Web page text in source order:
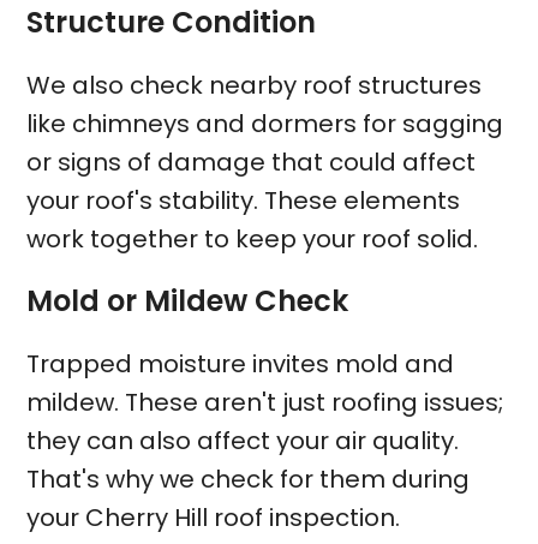
Structure Condition
We also check nearby roof structures
like chimneys and dormers for sagging
or signs of damage that could affect
your roof's stability. These elements
work together to keep your roof solid.
Mold or Mildew Check
Trapped moisture invites mold and
mildew. These aren't just roofing issues;
they can also affect your air quality.
That's why we check for them during
your Cherry Hill roof inspection.